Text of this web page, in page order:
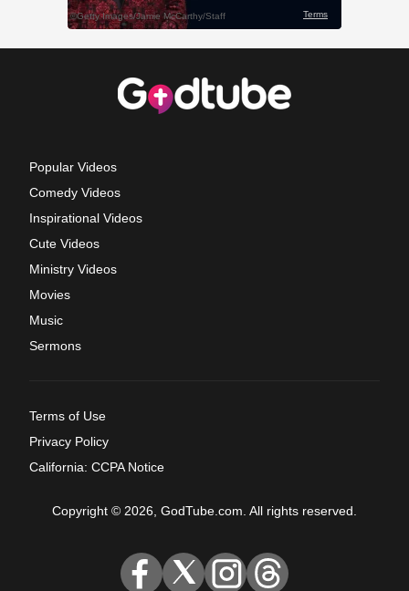
Popular Videos
Comedy Videos
Inspirational Videos
Cute Videos
Ministry Videos
Movies
Music
Sermons
Terms of Use
Privacy Policy
California: CCPA Notice
Copyright © 2026, GodTube.com. All rights reserved.